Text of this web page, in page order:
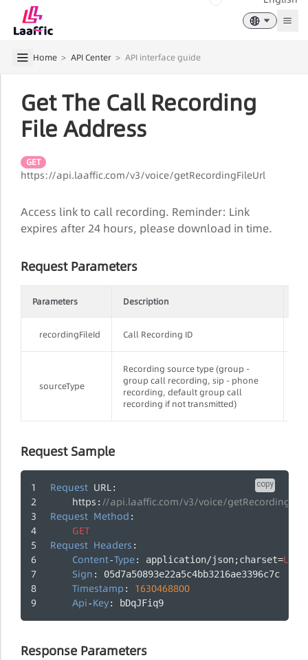
Home > API Center > API interface guide
Get The Call Recording
File Address
GET
https://api.laaffic.com/v3/voice/getRecordingFileUrl
Access link to call recording. Reminder: Link
expires after 24 hours, please download in time.
Request Parameters
Parameters Description
recordingFileId Call Recording ID
sourceType
Recording source type (group -
group call recording, sip - phone
recording, default group call
recording if not transmitted)
Request Sample
copy
Request URL:
https : //api.laaffic.com/v3/voice/
Request Method :
GET
Request Headers :
Content-Type: application/json;charset=UTF
Sign : 05d7a50893e22a5c4bb3216ae3396c7c
Timestamp : 1630468800
Api-Key: bDqJFiq9
Response Parameters